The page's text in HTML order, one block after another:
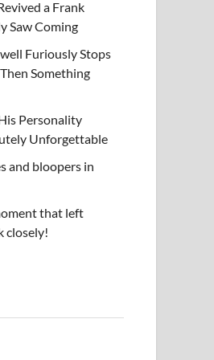
a Frank
Saw Coming
Furiously Stops
Something
Personality
Unforgettable
and bloopers in
that left
closely!